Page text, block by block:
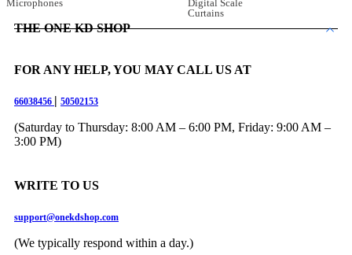
Microphones
Digital Scale
Curtains
THE ONE KD SHOP
FOR ANY HELP, YOU MAY CALL US AT
66038456 | 50502153
(Saturday to Thursday: 8:00 AM – 6:00 PM, Friday: 9:00 AM –
3:00 PM)
WRITE TO US
support@onekdshop.com
(We typically respond within a day.)